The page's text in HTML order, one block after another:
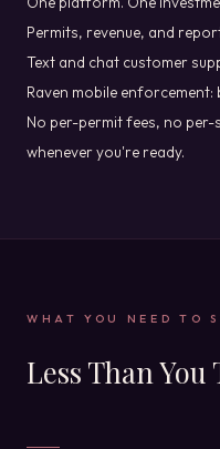
Permits, revenue, and
Text and chat customer
Raven mobile enforcement:
No per-permit fees, no
whenever you're ready.
WHAT YOU NEED TO
Less Than You